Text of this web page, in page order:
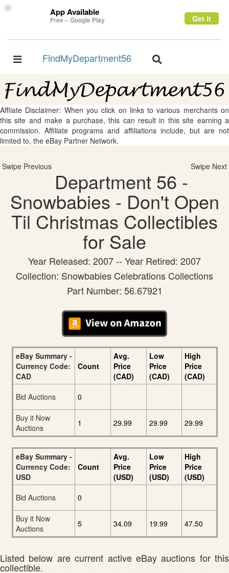
× App Available
Free – Google Play Get it
Toggle
FindMyDepartment56
Toggle
Affliate Disclaimer: When you click on links to various merchants on
this site and make a purchase, this can result in this site earning a
commission. Affiliate programs and affiliations include, but are not
limited to, the eBay Partner Network.
Swipe Previous Swipe Next
Department 56 -
Snowbabies - Don't Open
Til Christmas Collectibles
for Sale
Year Released: 2007 -- Year Retired: 2007
Collection: Snowbabies Celebrations Collections
Part Number: 56.67921
eBay Summary -
Currency Code:
CAD
Count
Avg.
Price
(CAD)
Low
Price
(CAD)
High
Price
(CAD)
Bid Auctions
0
Buy it Now
Auctions
1 29.99 29.99 29.99
eBay Summary -
Currency Code:
USD
Count
Avg.
Price
(USD)
Low
Price
(USD)
High
Price
(USD)
Bid Auctions
0
Buy it Now
Auctions
5 34.09 19.99 47.50
Listed below are current active eBay auctions for this
collectible.